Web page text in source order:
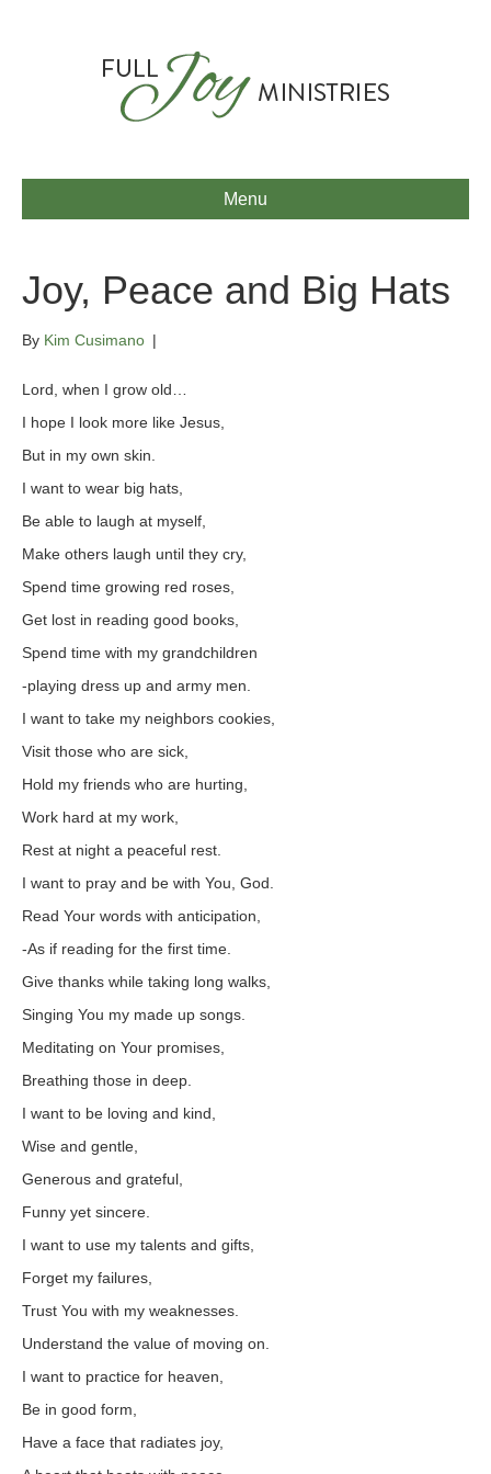
Menu
Joy, Peace and Big Hats
By Kim Cusimano |
Lord, when I grow old…
I hope I look more like Jesus,
But in my own skin.
I want to wear big hats,
Be able to laugh at myself,
Make others laugh until they cry,
Spend time growing red roses,
Get lost in reading good books,
Spend time with my grandchildren
-playing dress up and army men.
I want to take my neighbors cookies,
Visit those who are sick,
Hold my friends who are hurting,
Work hard at my work,
Rest at night a peaceful rest.
I want to pray and be with You, God.
Read Your words with anticipation,
-As if reading for the first time.
Give thanks while taking long walks,
Singing You my made up songs.
Meditating on Your promises,
Breathing those in deep.
I want to be loving and kind,
Wise and gentle,
Generous and grateful,
Funny yet sincere.
I want to use my talents and gifts,
Forget my failures,
Trust You with my weaknesses.
Understand the value of moving on.
I want to practice for heaven,
Be in good form,
Have a face that radiates joy,